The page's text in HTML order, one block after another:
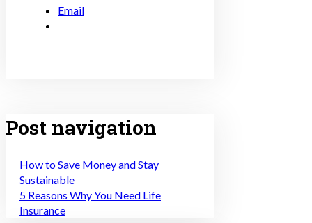
Email
Post navigation
How to Save Money and Stay
Sustainable
5 Reasons Why You Need Life
Insurance